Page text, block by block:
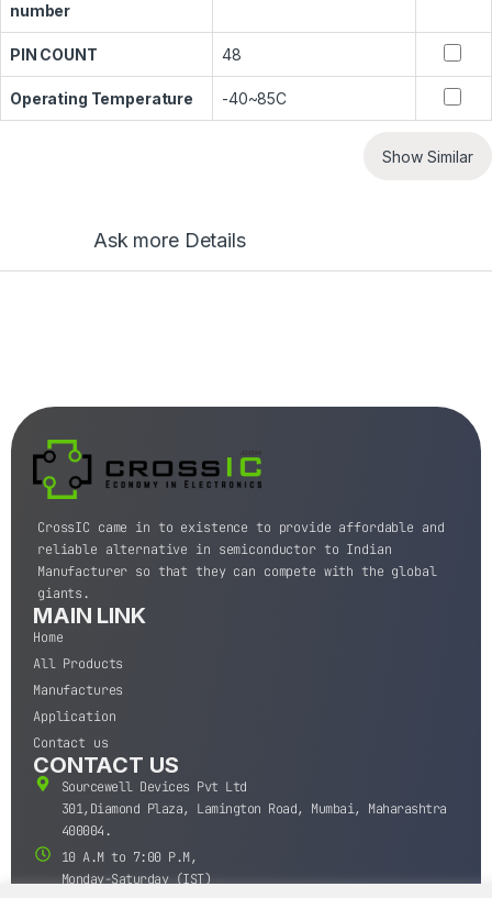
number
PIN COUNT 48
Operating Temperature -40~85C
Show Similar
Ask more Details
CrossIC came in to existence to provide affordable and
reliable alternative in semiconductor to Indian
Manufacturer so that they can compete with the global
giants.
MAIN LINK
Home
All Products
Manufactures
Application
Contact us
CONTACT US
Sourcewell Devices Pvt Ltd
301,Diamond Plaza, Lamington Road, Mumbai, Maharashtra
400004.
10 A.M to 7:00 P.M,
Monday-Saturday (IST)